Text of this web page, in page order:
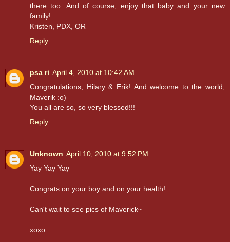
there too. And of course, enjoy that baby and your new
family!
Kristen, PDX, OR
Reply
psa ri April 4, 2010 at 10:42 AM
Congratulations, Hilary & Erik! And welcome to the world,
Maverik :o)
You all are so, so very blessed!!!
Reply
Unknown April 10, 2010 at 9:52 PM
Yay Yay Yay
Congrats on your boy and on your health!
Can't wait to see pics of Maverick~
xoxo